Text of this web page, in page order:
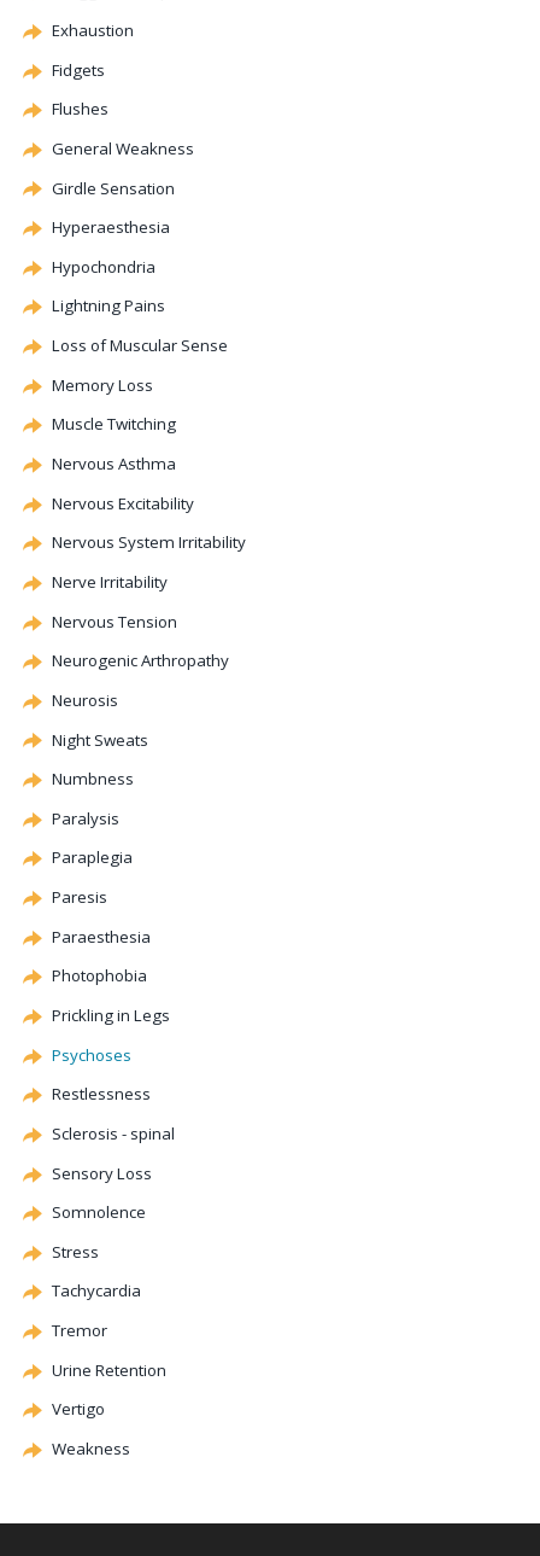
Exhaustion
Fidgets
Flushes
General Weakness
Girdle Sensation
Hyperaesthesia
Hypochondria
Lightning Pains
Loss of Muscular Sense
Memory Loss
Muscle Twitching
Nervous Asthma
Nervous Excitability
Nervous System Irritability
Nerve Irritability
Nervous Tension
NeurogenicArthropathy
Neurosis
Night Sweats
Numbness
Paralysis
Paraplegia
Paresis
Paraesthesia
Photophobia
Prickling in Legs
Psychoses
Restlessness
Sclerosis - spinal
Sensory Loss
Somnolence
Stress
Tachycardia
Tremor
Urine Retention
Vertigo
Weakness